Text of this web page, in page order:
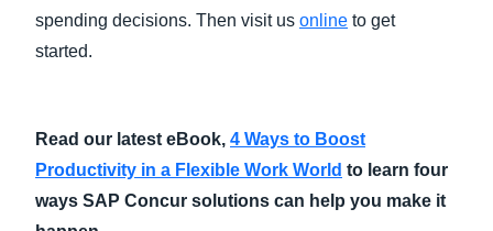
spending decisions. Then visit us online to get
started.
Read our latest eBook, 4 Ways to Boost
Productivity in a Flexible Work World to learn four
ways SAP Concur solutions can help you make it